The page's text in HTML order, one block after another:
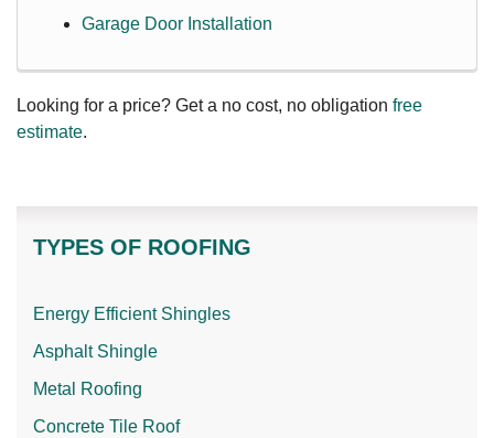
Garage Door Installation
Looking for a price? Get a no cost, no obligation free
estimate.
TYPES OF ROOFING
Energy Efficient Shingles
Asphalt Shingle
Metal Roofing
Concrete Tile Roof